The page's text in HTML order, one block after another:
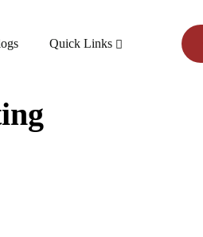
Quick Links